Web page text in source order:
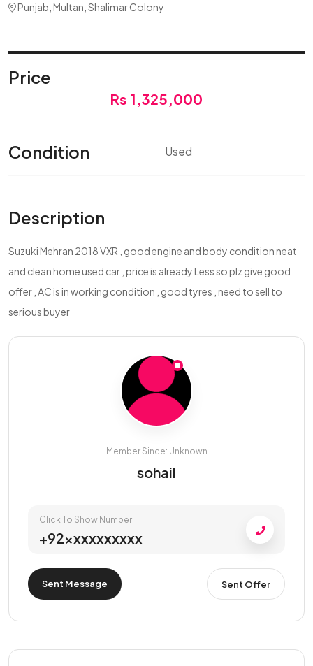
Punjab, Multan, Shalimar Colony
Price
Rs 1,325,000
Condition Used
Description
Suzuki Mehran 2018 VXR , good engine and body condition neat
and clean home used car , price is already Less so plz give good
offer , AC is in working condition , good tyres , need to sell to
serious buyer
Member Since: Unknown
sohail
Click To Show Number
+92xxxxxxxxxx
Sent Message Sent Offer